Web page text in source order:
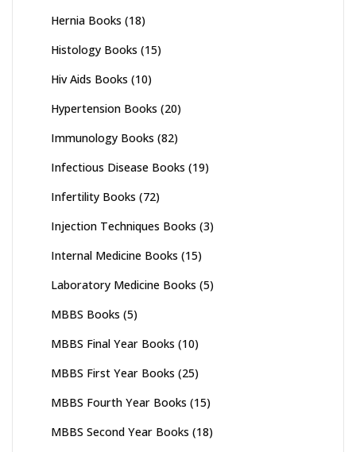
Hernia Books (18)
Histology Books (15)
Hiv Aids Books (10)
Hypertension Books (20)
Immunology Books (82)
Infectious Disease Books (19)
Infertility Books (72)
Injection Techniques Books (3)
Internal Medicine Books (15)
Laboratory Medicine Books (5)
MBBS Books (5)
MBBS Final Year Books (10)
MBBS First Year Books (25)
MBBS Fourth Year Books (15)
MBBS Second Year Books (18)